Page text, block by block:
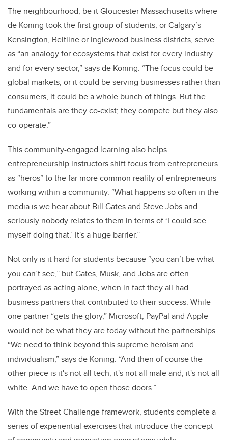
The neighbourhood, be it Gloucester Massachusetts where
de Koning took the first group of students, or Calgary’s
Kensington, Beltline or Inglewood business districts, serve
as “an analogy for ecosystems that exist for every industry
and for every sector,” says de Koning. “The focus could be
global markets, or it could be serving businesses rather than
consumers, it could be a whole bunch of things. But the
fundamentals are they co-exist; they compete but they also
co-operate.”
This community-engaged learning also helps
entrepreneurship instructors shift focus from entrepreneurs
as “heros” to the far more common reality of entrepreneurs
working within a community. “What happens so often in the
media is we hear about Bill Gates and Steve Jobs and
seriously nobody relates to them in terms of ‘I could see
myself doing that.’ It's a huge barrier.”
Not only is it hard for students because “you can’t be what
you can’t see,” but Gates, Musk, and Jobs are often
portrayed as acting alone, when in fact they all had
business partners that contributed to their success. While
one partner “gets the glory,” Microsoft, PayPal and Apple
would not be what they are today without the partnerships.
“We need to think beyond this supreme heroism and
individualism,” says de Koning. “And then of course the
other piece is it's not all tech, it's not all male and, it's not all
white. And we have to open those doors.”
With the Street Challenge framework, students complete a
series of experiential exercises that introduce the concept